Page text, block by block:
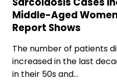
Middle-Aged
Report Shows
The number of patients
increased in the last
in their 50s and…